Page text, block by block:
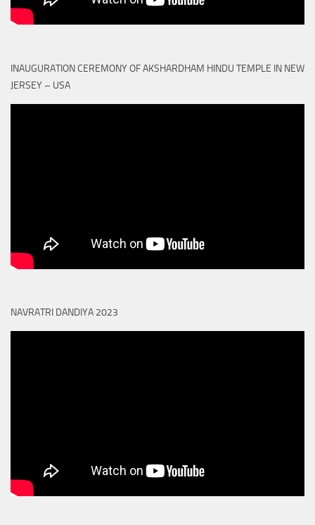
INAUGURATION CEREMONY OF AKSHARDHAM HINDU TEMPLE IN NEW
JERSEY – USA
NAVRATRI DANDIYA 2023